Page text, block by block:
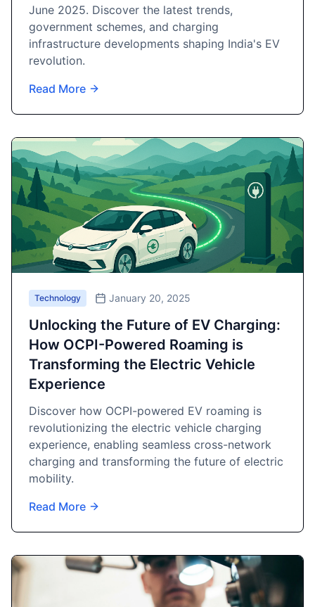
June 2025. Discover the latest trends,
government schemes, and charging
infrastructure developments shaping India's EV
revolution.
Read More
Technology January 20, 2025
Unlocking the Future of EV Charging:
How OCPI-Powered Roaming is
Transforming the Electric Vehicle
Experience
Discover how OCPI-powered EV roaming is
revolutionizing the electric vehicle charging
experience, enabling seamless cross-network
charging and transforming the future of electric
mobility.
Read More